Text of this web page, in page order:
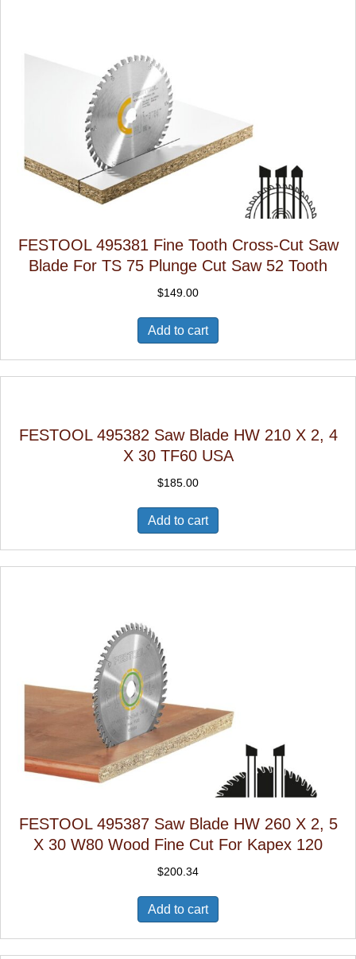
FESTOOL 495381 Fine Tooth Cross-Cut Saw
Blade For TS 75 Plunge Cut Saw 52 Tooth
$149.00
Add to cart
FESTOOL 495382 Saw Blade HW 210 X 2, 4
X 30 TF60 USA
$185.00
Add to cart
FESTOOL 495387 Saw Blade HW 260 X 2, 5
X 30 W80 Wood Fine Cut For Kapex 120
$200.34
Add to cart